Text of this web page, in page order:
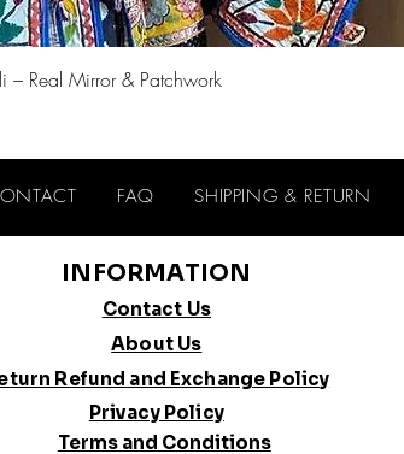
Quick View
– Real Mirror & Patchwork
FAQ SHIPPING & RETURN
INFORMATION
Contact Us
About Us
Refund and Exchange Policy
Privacy Policy
Terms and Conditions